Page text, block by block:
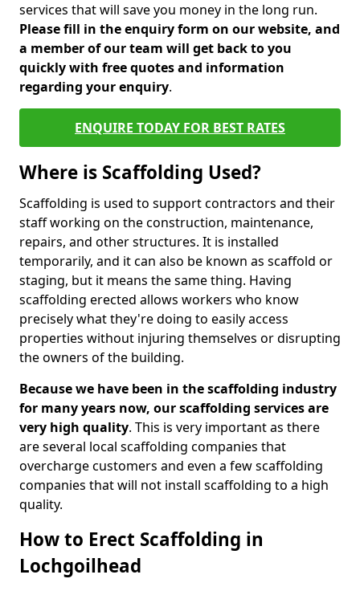
services that will save you money in the long run.
Please fill in the enquiry form on our website, and
a member of our team will get back to you
quickly with free quotes and information
regarding your enquiry.
ENQUIRE TODAY FOR BEST RATES
Where is Scaffolding Used?
Scaffolding is used to support contractors and their
staff working on the construction, maintenance,
repairs, and other structures. It is installed
temporarily, and it can also be known as scaffold or
staging, but it means the same thing. Having
scaffolding erected allows workers who know
precisely what they're doing to easily access
properties without injuring themselves or disrupting
the owners of the building.
Because we have been in the scaffolding industry
for many years now, our scaffolding services are
very high quality. This is very important as there
are several local scaffolding companies that
overcharge customers and even a few scaffolding
companies that will not install scaffolding to a high
quality.
How to Erect Scaffolding in
Lochgoilhead